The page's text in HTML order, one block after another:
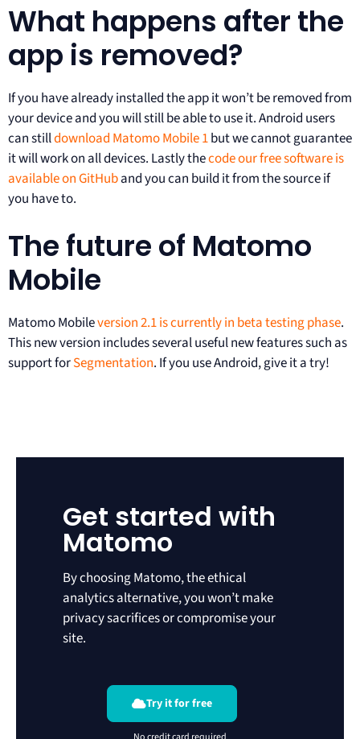
What happens after the
app is removed?
If you have already installed the app it won’t be removed from
your device and you will still be able to use it. Android users
can stilldownload Matomo Mobile 1but we cannot guarantee
it will work on all devices. Lastly thecode our free software is
available on GitHuband you can build it from the source if
you have to.
The future of Matomo
Mobile
Matomo Mobileversion 2.1 is currently in beta testing phase.
This new version includes several useful new features such as
support forSegmentation. If you use Android, give it a try!
Get started with
Matomo
By choosing Matomo, the ethical
analytics alternative, you won’t make
privacy sacrifices or compromise your
site.
Try it for free